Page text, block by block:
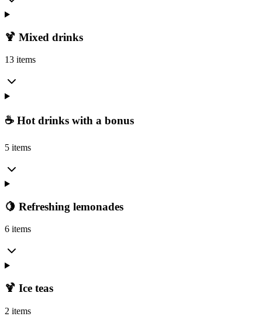
🍹 Mixed drinks
13 items
☕ Hot drinks with a bonus
5 items
🍋 Refreshing lemonades
6 items
🍹 Ice teas
2 items